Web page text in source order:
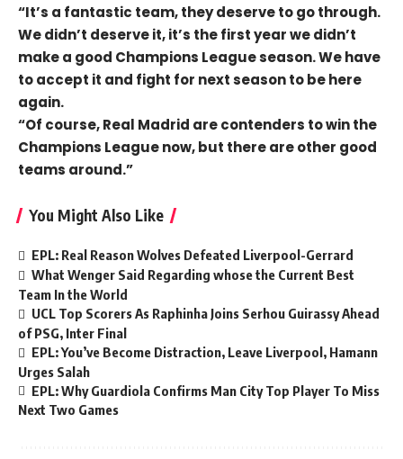
“It’s a fantastic team, they deserve to go through.
We didn’t deserve it, it’s the first year we didn’t
make a good Champions League season. We have
to accept it and fight for next season to be here
again.
“Of course, Real Madrid are contenders to win the
Champions League now, but there are other good
teams around.”
You Might Also Like
EPL: Real Reason Wolves Defeated Liverpool-Gerrard
What Wenger Said Regarding whose the Current Best
Team In the World
UCL Top Scorers As Raphinha Joins Serhou Guirassy Ahead
of PSG, Inter Final
EPL: You’ve Become Distraction, Leave Liverpool, Hamann
Urges Salah
EPL: Why Guardiola Confirms Man City Top Player To Miss
Next Two Games